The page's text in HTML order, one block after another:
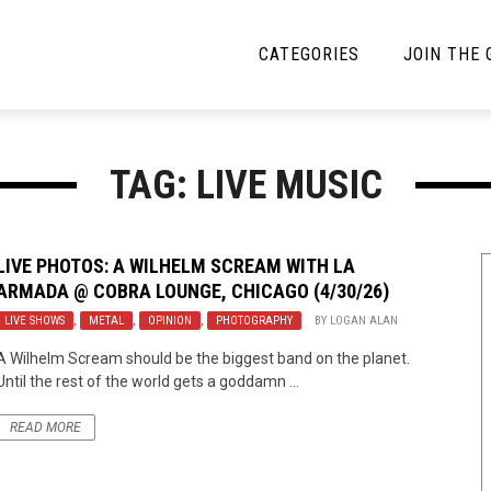
CATEGORIES
News Opinion
Bracketology
JOIN THE
TAG: LIVE MUSIC
PHOTOS: A WILHELM SCREAM WITH LA
@ COBRA LOUNGE, CHICAGO (4/30/26)
LIVE SHOWS , METAL , OPINION , PHOTOGRAPHY BY LOGAN ALAN
Wilhelm Scream should be the biggest band on the planet.
the rest of the world gets a goddamn ...
READ MORE